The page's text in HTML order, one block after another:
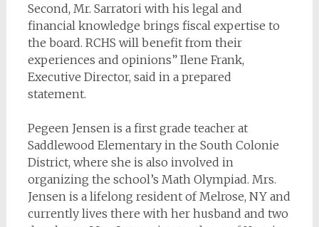
Second, Mr. Sarratori with his legal and
financial knowledge brings fiscal expertise to
the board. RCHS will benefit from their
experiences and opinions” Ilene Frank,
Executive Director, said in a prepared
statement.
Pegeen Jensen is a first grade teacher at
Saddlewood Elementary in the South Colonie
District, where she is also involved in
organizing the school’s Math Olympiad. Mrs.
Jensen is a lifelong resident of Melrose, NY and
currently lives there with her husband and two